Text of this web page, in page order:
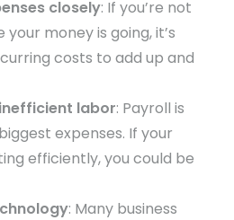
closely: If you’re not
money is going, it’s
costs to add up and
labor: Payroll is
expenses. If your
efficiently, you could be
: Many business